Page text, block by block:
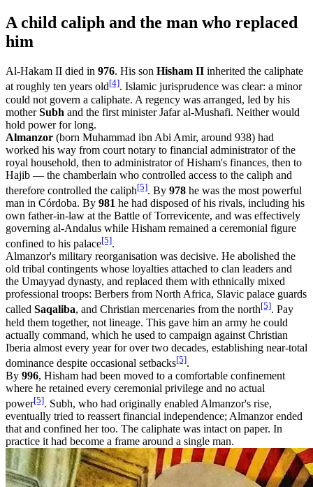
A child caliph and the man who replaced
him
Al-Hakam II died in 976. His son Hisham II inherited the caliphate
at roughly ten years old[4]. Islamic jurisprudence was clear: a minor
could not govern a caliphate. A regency was arranged, led by his
motherSubh and the first minister Jafar al-Mushafi. Neither would
hold power for long.
Almanzor (born Muhammad ibn Abi Amir, around 938) had
worked his way from court notary to financial administrator of the
royal household, then to administrator of Hisham's finances, then to
Hajib — the chamberlain who controlled access to the caliph and
therefore controlled the caliph[5]. By 978 he was the most powerful
man in Córdoba. By 981 he had disposed of his rivals, including his
own father-in-law at the Battle of Torrevicente, and was effectively
governing al-Andalus while Hisham remained a ceremonial figure
confined to his palace[5].
Almanzor's military reorganisation was decisive. He abolished the
old tribal contingents whose loyalties attached to clan leaders and
the Umayyad dynasty, and replaced them with ethnically mixed
professional troops: Berbers from North Africa, Slavic palace guards
called Saqaliba, and Christian mercenaries from the north[5]. Pay
held them together, not lineage. This gave him an army he could
actually command, which he used to campaign against Christian
Iberia almost every year for over two decades, establishing near-total
dominance despite occasional setbacks[5].
By 996, Hisham had been moved to a comfortable confinement
where he retained every ceremonial privilege and no actual
power[5]. Subh, who had originally enabled Almanzor's rise,
eventually tried to reassert financial independence; Almanzor ended
that and confined her too. The caliphate was intact on paper. In
practice it had become a frame around a single man.